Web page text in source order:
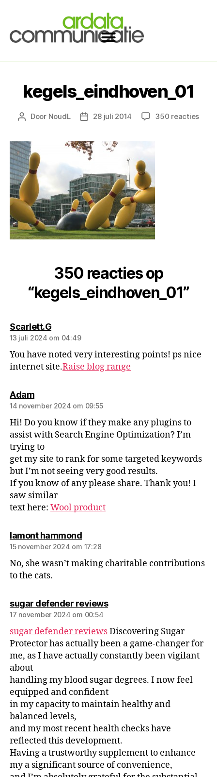
kegels_eindhoven_01
Door NoudL 28 juli 2014 350 reacties
350 reacties op
“kegels_eindhoven_01”
Scarlett.G
13 juli 2024 om 04:49
You have noted very interesting points! ps nice
internet site.Raise blog range
Adam
14 november 2024 om 09:55
Hi! Do you know if they make any plugins to
assist with Search Engine Optimization? I’m
trying to
get my site to rank for some targeted keywords
but I’m not seeing very good results.
If you know of any please share. Thank you! I
saw similar
text here: Wool product
lamont hammond
15 november 2024 om 17:28
No, she wasn’t making charitable contributions
to the cats.
sugar defender reviews
17 november 2024 om 00:54
sugar defender reviewsDiscovering Sugar
Protector has actually been a game-changer for
me, as I have actually constantly been vigilant
about
handling my blood sugar degrees. I now feel
equipped and confident
in my capacity to maintain healthy and
balanced levels,
and my most recent health checks have
reflected this development.
Having a trustworthy supplement to enhance
my a significant source of convenience,